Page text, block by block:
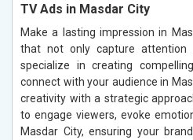
TV Ads in Masdar City
Make a lasting impression in
that not only capture attention
specialize in creating
connect with your audience in
creativity with a strategic
to engage viewers, evoke
Masdar City, ensuring your